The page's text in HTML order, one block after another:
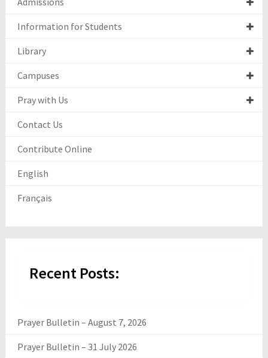
Information for Students
Library
Campuses
Pray with Us
Contact Us
Contribute Online
English
Français
Recent Posts:
Prayer Bulletin – August 7, 2026
Prayer Bulletin – 31 July 2026